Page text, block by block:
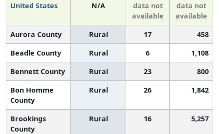
United States
N/A
data not
available
data not
available
Aurora County
Rural 17
458
Beadle County
Rural 6
1,108
Bennett County
Rural 23
800
Bon Homme
County
Rural 26 1,842
Brookings
County
Rural 16 5,257